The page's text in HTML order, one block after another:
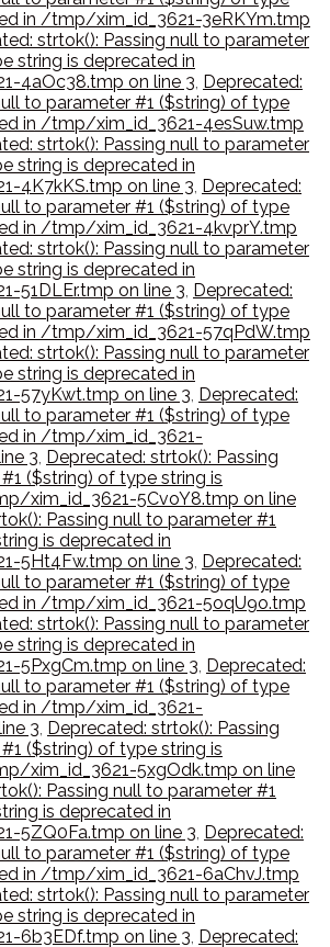
in /tmp/xim_id_3621-3eRKYm.tmp
strtok(): Passing null to parameter
string is deprecated in
4aOc38.tmp on line 3, Deprecated:
to parameter #1 ($string) of type
in /tmp/xim_id_3621-4esSuw.tmp
strtok(): Passing null to parameter
string is deprecated in
4K7kKS.tmp on line 3, Deprecated:
to parameter #1 ($string) of type
in /tmp/xim_id_3621-4kvprY.tmp
strtok(): Passing null to parameter
string is deprecated in
51DLEr.tmp on line 3, Deprecated:
to parameter #1 ($string) of type
in /tmp/xim_id_3621-57qPdW.tmp
strtok(): Passing null to parameter
string is deprecated in
57yKwt.tmp on line 3, Deprecated:
to parameter #1 ($string) of type
in /tmp/xim_id_3621-
3, Deprecated: strtok(): Passing
($string) of type string is
xim_id_3621-5CvoY8.tmp on line
Passing null to parameter #1
is deprecated in
5Ht4Fw.tmp on line 3, Deprecated:
to parameter #1 ($string) of type
in /tmp/xim_id_3621-5oqU9o.tmp
strtok(): Passing null to parameter
string is deprecated in
5PxgCm.tmp on line 3, Deprecated:
to parameter #1 ($string) of type
in /tmp/xim_id_3621-
3, Deprecated: strtok(): Passing
($string) of type string is
xim_id_3621-5xgOdk.tmp on line
Passing null to parameter #1
is deprecated in
5ZQ0Fa.tmp on line 3, Deprecated:
to parameter #1 ($string) of type
in /tmp/xim_id_3621-6aChvJ.tmp
strtok(): Passing null to parameter
string is deprecated in
6b3EDf.tmp on line 3, Deprecated: